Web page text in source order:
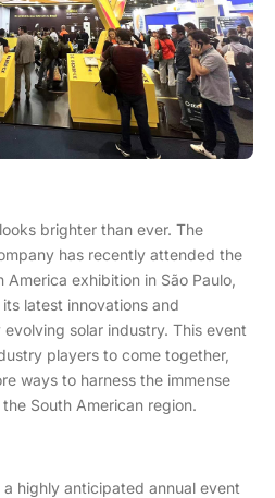
brighter than ever. The
has recently attended the
exhibition in São Paulo,
latest innovations and
solar industry. This event
players to come together,
ways to harness the immense
South American region.
highly anticipated annual event